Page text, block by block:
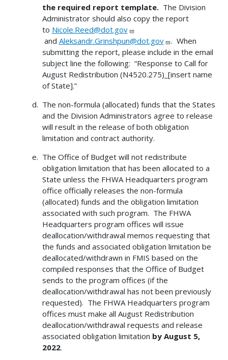
the required report template.The Division
Administrator should also copy the report
to Nicole.Reed@dot.gov
and Aleksandr.Grinshpun@dot.gov
. When
submitting the report, please include in the email
subject line the following: “Response to Call for
August Redistribution (N4520.275)_[insert name
of State].”
The non-formula (allocated) funds that the States
and the Division Administrators agree to release
will result in the release of both obligation
limitation and contract authority.
The Office of Budget will not redistribute
obligation limitation that has been allocated to a
State unless the FHWA Headquarters program
office officially releases the non-formula
(allocated) funds and the obligation limitation
associated with such program. The FHWA
Headquarters program offices will issue
deallocation/withdrawal memos requesting that
the funds and associated obligation limitation be
deallocated/withdrawn in FMIS based on the
compiled responses that the Office of Budget
sends to the program offices (if the
deallocation/withdrawal has not been previously
requested). The FHWA Headquarters program
offices must make all August Redistribution
deallocation/withdrawal requests and release
associated obligation limitation by August 5,
2022.